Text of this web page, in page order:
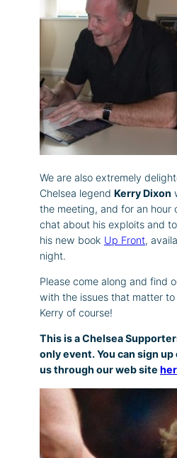
We are also extremely
Chelsea legend Kerry Dixon
the meeting, and for an hour
chat about his exploits and
his new book Up Front,
night.
Please come along and find
with the issues that matter
Kerry of course!
This is a Chelsea
only event. You can sign
us through our web site